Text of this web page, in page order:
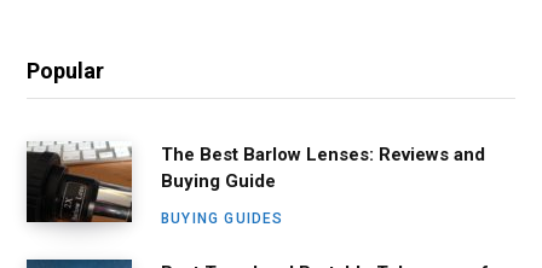
Popular
The Best Barlow Lenses: Reviews and
Buying Guide
BUYING GUIDES